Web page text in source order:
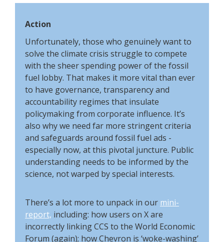
Action
Unfortunately, those who genuinely want to
solve the climate crisis struggle to compete
with the sheer spending power of the fossil
fuel lobby. That makes it more vital than ever
to have governance, transparency and
accountability regimes that insulate
policymaking from corporate influence. It’s
also why we need far more stringent criteria
and safeguards around fossil fuel ads -
especially now, at this pivotal juncture. Public
understanding needs to be informed by the
science, not warped by special interests.
There’s a lot more to unpack in our mini-
report, including: how users on X are
incorrectly linking CCS to the World Economic
Forum (again); how Chevron is ‘woke-washing’